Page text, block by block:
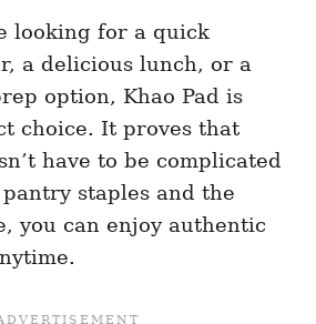
looking for a quick
a delicious lunch, or a
option, Khao Pad is
choice. It proves that
have to be complicated
staples and the
you can enjoy authentic